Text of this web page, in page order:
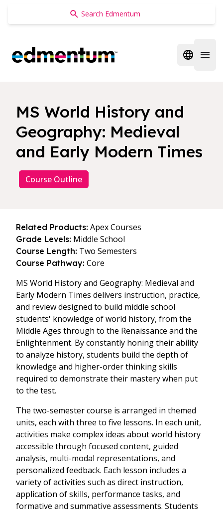
Edmentum
Open
MS World History and
Geography: Medieval
and Early Modern Times
Course Outline
Related Products: Apex Courses
Grade Levels: Middle School
Course Length: Two Semesters
Course Pathway: Core
MS World History and Geography: Medieval and
Early Modern Times delivers instruction, practice,
and review designed to build middle school
students' knowledge of world history, from the
Middle Ages through to the Renaissance and the
Enlightenment. By constantly honing their ability
to analyze history, students build the depth of
knowledge and higher-order thinking skills
required to demonstrate their mastery when put
to the test.
The two-semester course is arranged in themed
units, each with three to five lessons. In each unit,
activities make complex ideas about world history
accessible through focused content, guided
analysis, multi-modal representations, and
personalized feedback. Each lesson includes a
variety of activities such as direct instruction,
application of skills, performance tasks, and
formative and summative assessments. Students